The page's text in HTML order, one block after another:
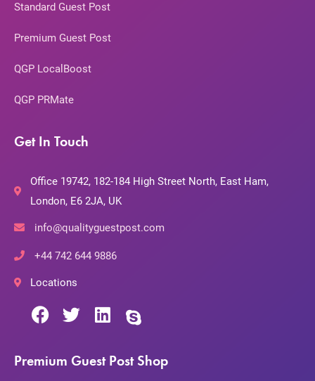
Standard Guest Post
Premium Guest Post
QGP LocalBoost
QGP PRMate
Get In Touch
Office 19742, 182-184 High Street North, East Ham,
London, E6 2JA, UK
info@qualityguestpost.com
+44 742 644 9886
Locations
Premium Guest Post Shop